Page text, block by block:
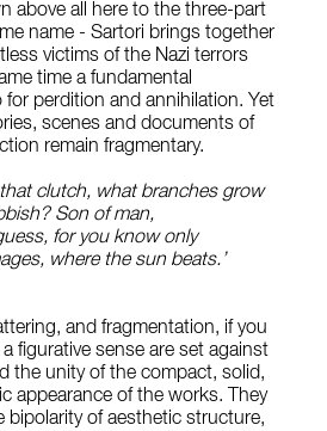
above all here to the three-part
name - Sartori brings together
victims of the Nazi terrors
time a fundamental
for perdition and annihilation. Yet
scenes and documents of
remain fragmentary.
clutch, what branches grow
Son of man,
for you know only
where the sun beats.’
and fragmentation, if you
figurative sense are set against
the unity of the compact, solid,
appearance of the works. They
bipolarity of aesthetic structure,